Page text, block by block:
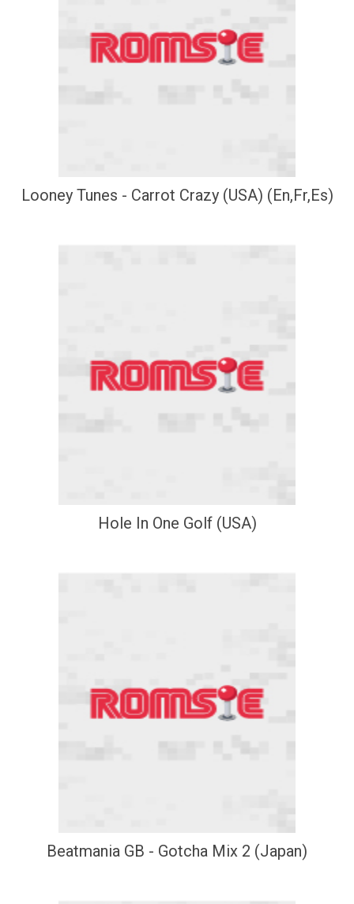
Looney Tunes - Carrot Crazy (USA) (En,Fr,Es)
Hole In One Golf (USA)
Beatmania GB - Gotcha Mix 2 (Japan)